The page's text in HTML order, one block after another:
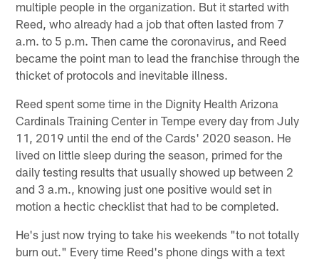
multiple people in the organization. But it started with
Reed, who already had a job that often lasted from 7
a.m. to 5 p.m. Then came the coronavirus, and Reed
became the point man to lead the franchise through the
thicket of protocols and inevitable illness.
Reed spent some time in the Dignity Health Arizona
Cardinals Training Center in Tempe every day from July
11, 2019 until the end of the Cards' 2020 season. He
lived on little sleep during the season, primed for the
daily testing results that usually showed up between 2
and 3 a.m., knowing just one positive would set in
motion a hectic checklist that had to be completed.
He's just now trying to take his weekends "to not totally
burn out." Every time Reed's phone dings with a text